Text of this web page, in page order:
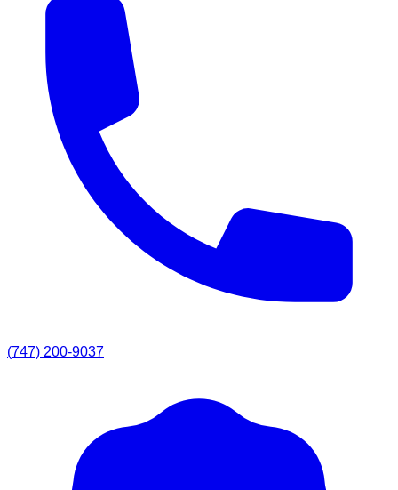
(747) 200-9037